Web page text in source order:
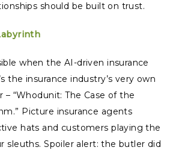
should be built on trust.
when the AI-driven insurance
the insurance industry’s very own
“Whodunit: The Case of the
Picture insurance agents
hats and customers playing the
sleuths. Spoiler alert: the butler did